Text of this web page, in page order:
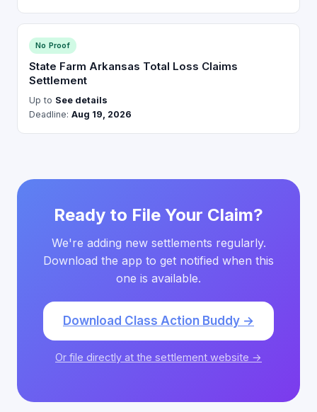
No Proof
State Farm Arkansas Total Loss Claims
Settlement
Up to See details
Deadline: Aug 19, 2026
Ready to File Your Claim?
We're adding new settlements regularly.
Download the app to get notified when this
one is available.
Download Class Action Buddy →
Or file directly at the settlement website →